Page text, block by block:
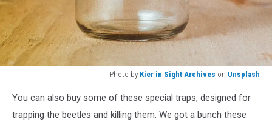
Photo by Kier in Sight Archives on Unsplash
Kier
You can also buy some of these special traps, designed for
trapping the beetles and killing them. We got a bunch these